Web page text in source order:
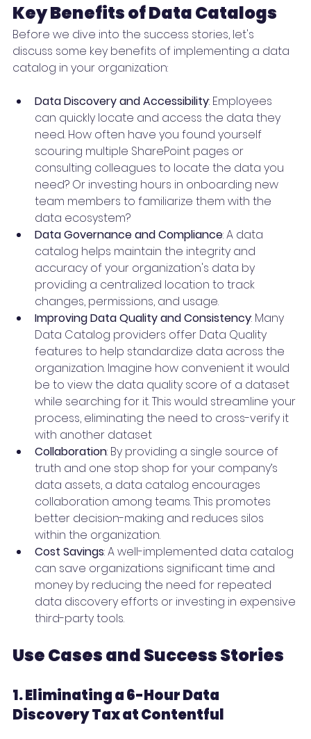
Key Benefits of Data Catalogs
Before we dive into the success stories, let's
discuss some key benefits of implementing a data
catalog in your organization:
Data Discovery and Accessibility: Employees
can quickly locate and access the data they
need. How often have you found yourself
scouring multiple SharePoint pages or
consulting colleagues to locate the data you
need? Or investing hours in onboarding new
team members to familiarize them with the
data ecosystem?
Data Governance and Compliance: A data
catalog helps maintain the integrity and
accuracy of your organization's data by
providing a centralized location to track
changes, permissions, and usage.
Improving Data Quality and Consistency: Many
Data Catalog providers offer Data Quality
features to help standardize data across the
organization. Imagine how convenient it would
be to view the data quality score of a dataset
while searching for it. This would streamline your
process, eliminating the need to cross-verify it
with another dataset
Collaboration: By providing a single source of
truth and one stop shop for your company’s
data assets, a data catalog encourages
collaboration among teams. This promotes
better decision-making and reduces silos
within the organization.
Cost Savings: A well-implemented data catalog
can save organizations significant time and
money by reducing the need for repeated
data discovery efforts or investing in expensive
third-party tools.
Use Cases and Success Stories
1. Eliminating a 6-Hour Data
Discovery Tax at Contentful